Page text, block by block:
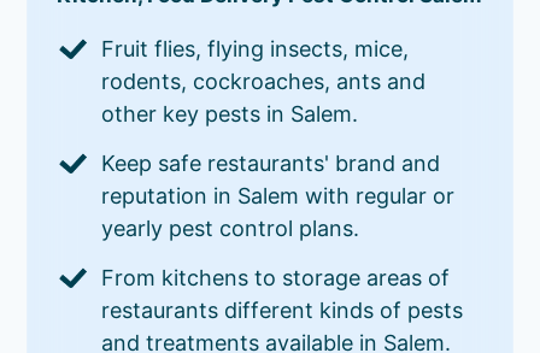
Fruit flies, flying insects, mice,
rodents, cockroaches, ants and
other key pests in Salem.
Keep safe restaurants' brand and
reputation in Salem with regular or
yearly pest control plans.
From kitchens to storage areas of
restaurants different kinds of pests
and treatments available in Salem.